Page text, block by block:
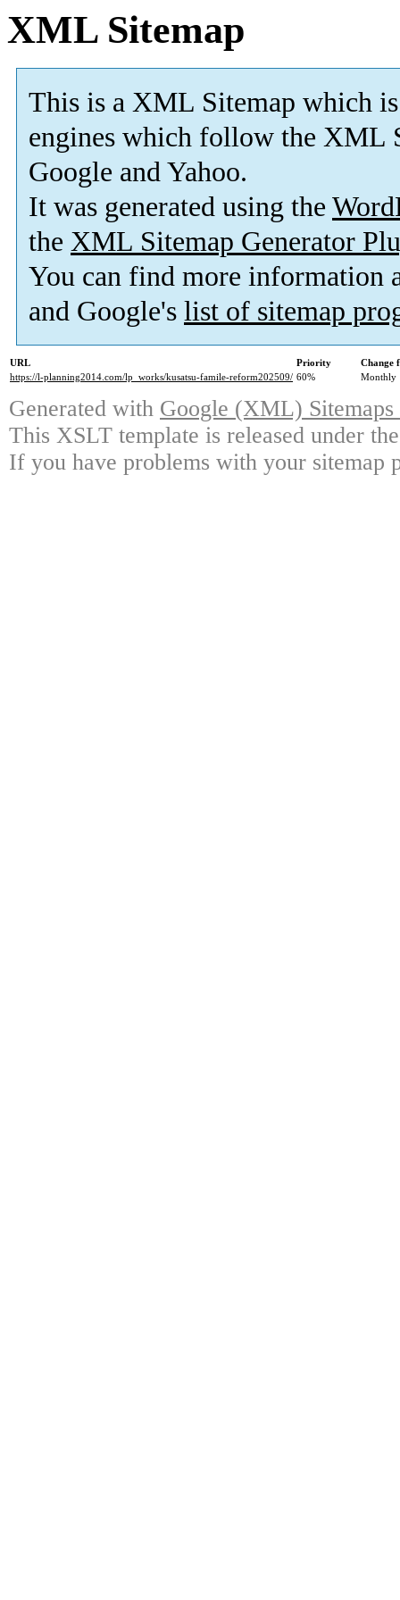
XML Sitemap
This is a XML Sitemap which is
engines which follow the XML
Google and Yahoo.
It was generated using the
the XML Sitemap Generator
You can find more information
and Google's list of sitemap
URL Priority
Change
https://l-planning2014.com/lp_works/kusatsu-famile-reform202509/ 60% Monthly
Generated with Google (XML)
This XSLT template is released under
If you have problems with your sitemap